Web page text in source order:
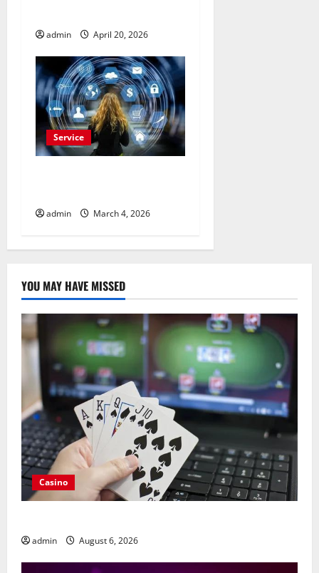
admin April 20, 2026
Service
admin March 4, 2026
YOU MAY HAVE MISSED
Casino
admin August 6, 2026